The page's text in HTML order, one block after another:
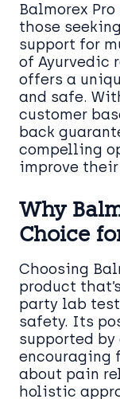
Balmorex
those
support for
of Ayurvedic
offers a
and safe.
customer
back
compelling
improve
Why
Choice
Choosing
product
party lab
safety. Its
supported
encouraging
about pain
holistic